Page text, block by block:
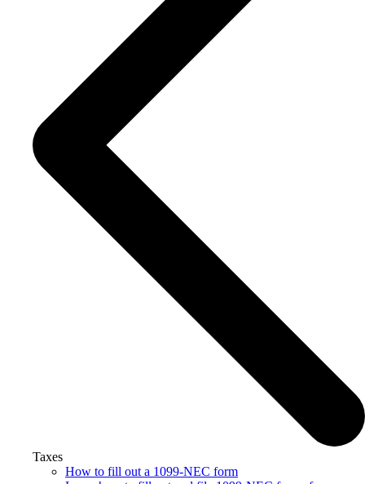
Taxes
How to fill out a 1099-NEC form